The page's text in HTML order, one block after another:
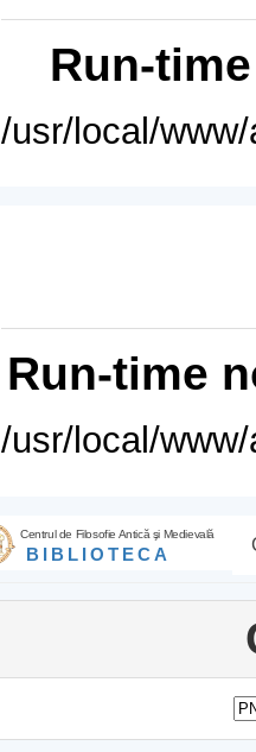
Run-
/usr/local/
Run-time
/usr/local/
Centrul de Filosofie Antică şi Medievală
BIBLIOTECA